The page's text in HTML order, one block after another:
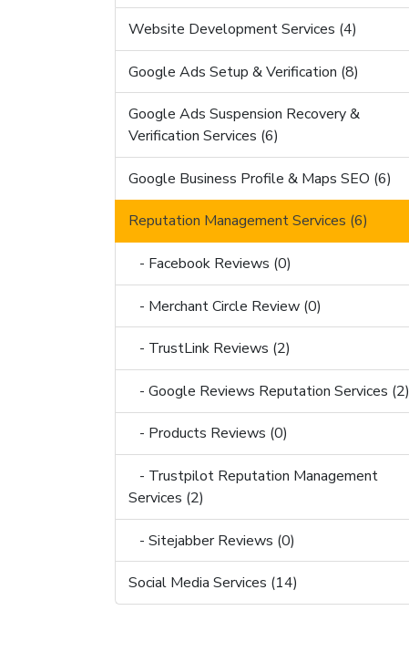
Website Development Services (4)
Google Ads Setup & Verification (8)
Google Ads Suspension Recovery &
Verification Services (6)
Google Business Profile & Maps SEO (6)
Reputation Management Services (6)
- Facebook Reviews (0)
- Merchant Circle Review (0)
- TrustLink Reviews (2)
- Google Reviews Reputation Services (2)
- Products Reviews (0)
- Trustpilot Reputation Management
Services (2)
- Sitejabber Reviews (0)
Social Media Services (14)